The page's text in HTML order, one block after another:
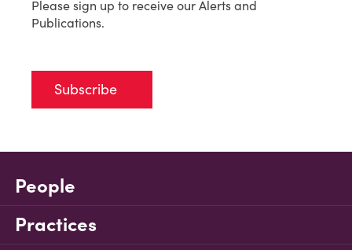
Please sign up to receive our Alerts and
Publications.
Subscribe
People
Practices